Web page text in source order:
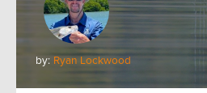
by: Ryan Lockwood